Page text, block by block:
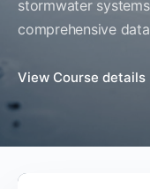
stormwater
comprehensive
View Course details